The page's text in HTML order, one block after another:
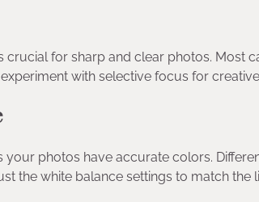
crucial for sharp and clear photos. Most
with selective focus for
your photos have accurate colors.
the white balance settings to match the